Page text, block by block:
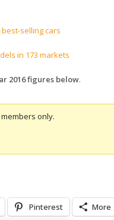
best-selling cars
in 173 markets
2016 figures below.
only.
Pinterest More